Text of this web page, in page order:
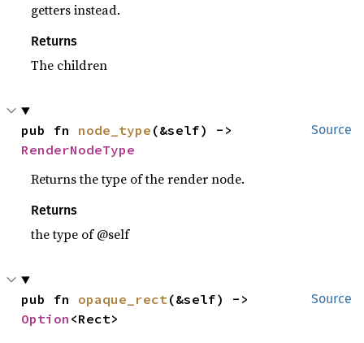
getters instead.
Returns
The children
Source
pub fn node_type
RenderNodeType
Returns the type of the render node.
Returns
the type of @self
Source
pub fn opaque_rect
Option <Rect>